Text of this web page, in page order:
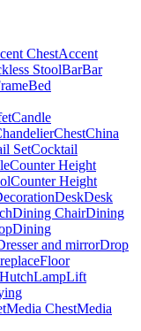
ChestAccent
StoolBarBar
Bed
Candle
ChestChina
SetCocktail
Counter Height
Counter Height
DeskDesk
Dining ChairDining
Dining
and mirrorDrop
Floor
HutchLampLift
Media ChestMedia